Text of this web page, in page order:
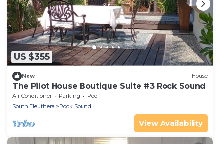
US $355
New House
The Pilot House Boutique Suite #3 Rock Sound
Air Conditioner Parking
Pool
South Eleuthera
Rock Sound
View Availability